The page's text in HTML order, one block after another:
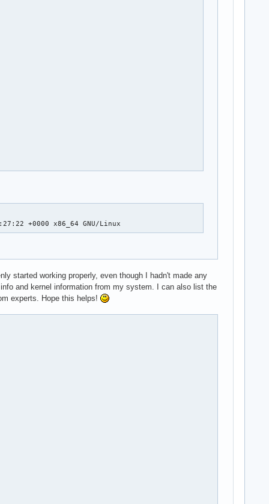
+0000 x86_64 GNU/Linux
started working properly, even though I hadn't made any
and kernel information from my system. I can also list the
experts. Hope this helps!